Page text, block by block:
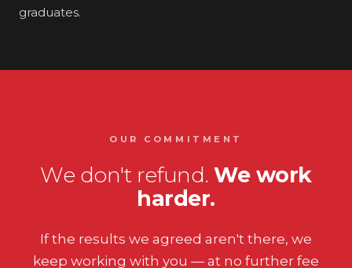
graduates.
OUR COMMITMENT
We don't refund.We work
harder.
If the results we agreed aren't there, we
keep working with you — at no further fee